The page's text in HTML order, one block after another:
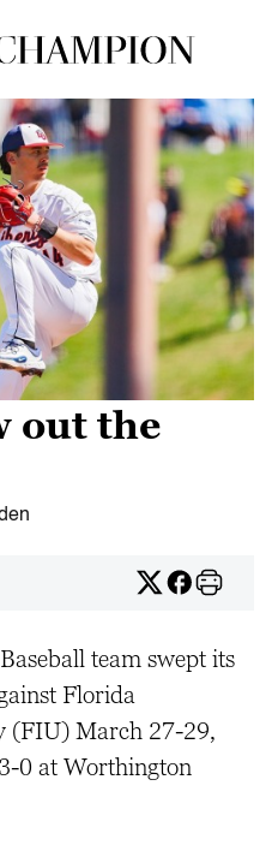
out the
team swept its
Florida
(FIU) March 27-29,
0 at Worthington